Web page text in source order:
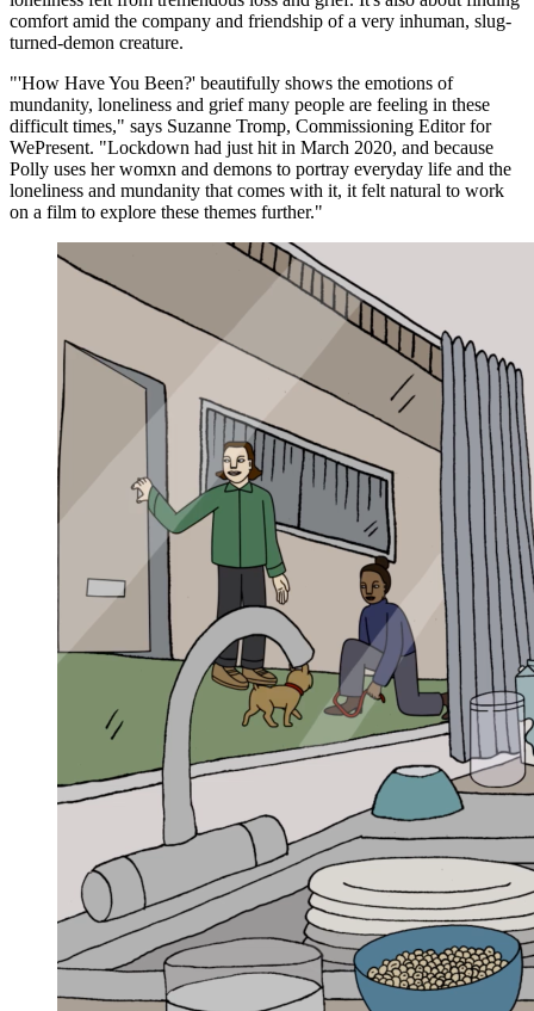
comfort amid the company and friendship of a very inhuman, slug-
turned-demon creature.
"'How Have You Been?' beautifully shows the emotions of
mundanity, loneliness and grief many people are feeling in these
difficult times," says Suzanne Tromp, Commissioning Editor for
WePresent. "Lockdown had just hit in March 2020, and because
Polly uses her womxn and demons to portray everyday life and the
loneliness and mundanity that comes with it, it felt natural to work
on a film to explore these themes further."